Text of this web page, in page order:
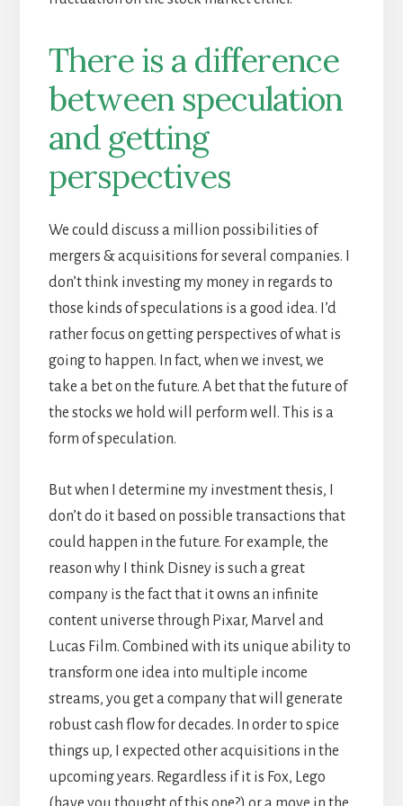
There is a difference
between speculation
and getting
perspectives
We could discuss a million possibilities of
mergers & acquisitions for several companies. I
don’t think investing my money in regards to
those kinds of speculations is a good idea. I’d
rather focus on getting perspectives of what is
going to happen. In fact, when we invest, we
take a bet on the future. A bet that the future of
the stocks we hold will perform well. This is a
form of speculation.
But when I determine my investment thesis, I
don’t do it based on possible transactions that
could happen in the future. For example, the
reason why I think Disney is such a great
company is the fact that it owns an infinite
content universe through Pixar, Marvel and
Lucas Film. Combined with its unique ability to
transform one idea into multiple income
streams, you get a company that will generate
robust cash flow for decades. In order to spice
things up, I expected other acquisitions in the
upcoming years. Regardless if it is Fox, Lego